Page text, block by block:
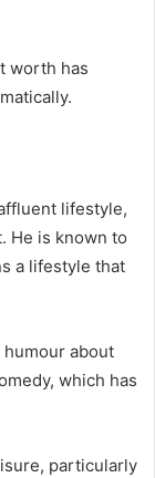
worth has
lifestyle,
He is known to
a lifestyle that
about
which has
particularly